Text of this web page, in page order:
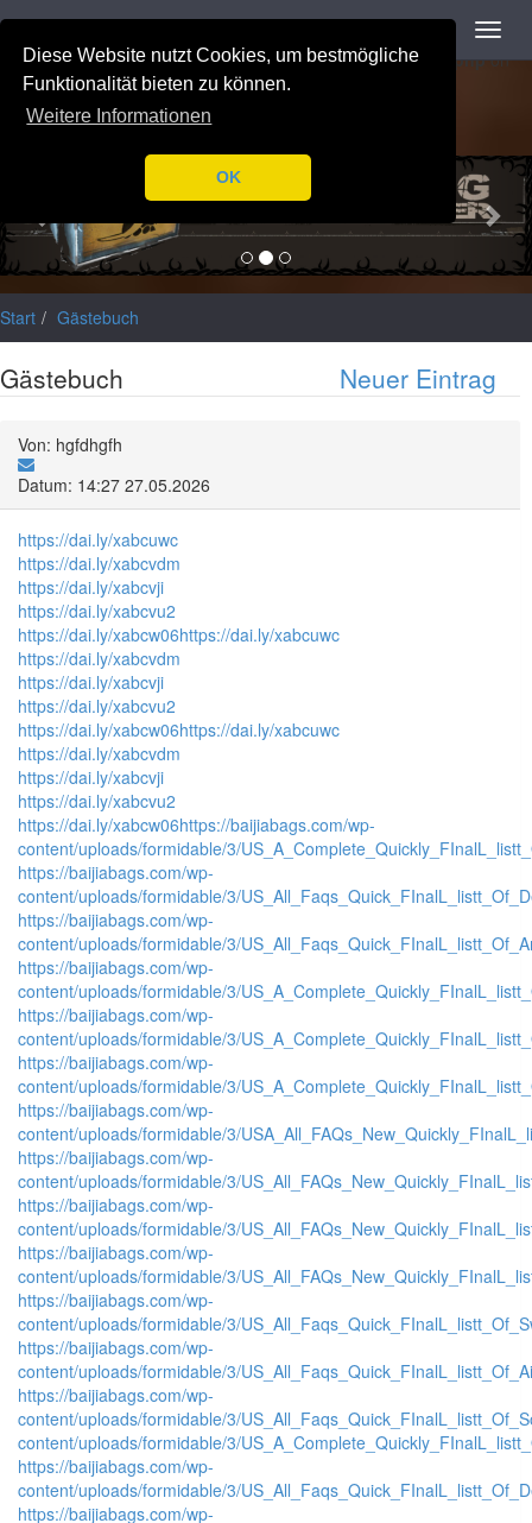
Diese Website nutzt Cookies, um bestmögliche
Funktionalität bieten zu können.
Weitere Informationen
OK
/var/www/html/application/libraries/Ilch/Database/Mysql.phpon
line196
Navigation
Start Gästebuch
Gästebuch Neuer Eintrag
Von: hgfdhgfh
Datum: 14:27 27.05.2026
https://dai.ly/xabcuwc
https://dai.ly/xabcvdm
https://dai.ly/xabcvji
https://dai.ly/xabcvu2
https://dai.ly/xabcw06https://dai.ly/xabcuwc
https://dai.ly/xabcvdm
https://dai.ly/xabcvji
https://dai.ly/xabcvu2
https://dai.ly/xabcw06https://dai.ly/xabcuwc
https://dai.ly/xabcvdm
https://dai.ly/xabcvji
https://dai.ly/xabcvu2
https://dai.ly/xabcw06https://baijiabags.com/wp-
content/uploads/formidable/3/
https://baijiabags.com/wp-
content/uploads/formidable/3/
https://baijiabags.com/wp-
content/uploads/formidable/3/
https://baijiabags.com/wp-
content/uploads/formidable/3/
https://baijiabags.com/wp-
content/uploads/formidable/3/
https://baijiabags.com/wp-
content/uploads/formidable/3/
https://baijiabags.com/wp-
content/uploads/formidable/3/
https://baijiabags.com/wp-
content/uploads/formidable/3/
https://baijiabags.com/wp-
content/uploads/formidable/3/
https://baijiabags.com/wp-
content/uploads/formidable/3/
https://baijiabags.com/wp-
content/uploads/formidable/3/
https://baijiabags.com/wp-
content/uploads/formidable/3/
https://baijiabags.com/wp-
content/uploads/formidable/3/
content/uploads/formidable/3/
https://baijiabags.com/wp-
content/uploads/formidable/3/
https://baijiabags.com/wp-